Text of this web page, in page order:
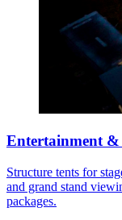
Entertainment &
Structure tents for
and grand stand
packages.